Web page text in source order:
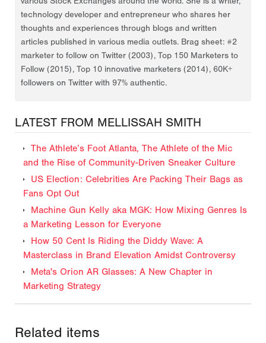
technology developer and entrepreneur who shares her
thoughts and experiences through blogs and written
articles published in various media outlets. Brag sheet: #2
marketer to follow on Twitter (2003), Top 150 Marketers to
Follow (2015), Top 10 innovative marketers (2014), 60K+
followers on Twitter with 97% authentic.
LATEST FROM MELLISSAH SMITH
The Athlete’s Foot Atlanta, The Athlete of the Mic
and the Rise of Community-Driven Sneaker Culture
US Election: Celebrities Are Packing Their Bags as
Fans Opt Out
Machine Gun Kelly aka MGK: How Mixing Genres Is
a Marketing Lesson for Everyone
How 50 Cent Is Riding the Diddy Wave: A
Masterclass in Brand Elevation Amidst Controversy
Meta's Orion AR Glasses: A New Chapter in
Marketing Strategy
Related items